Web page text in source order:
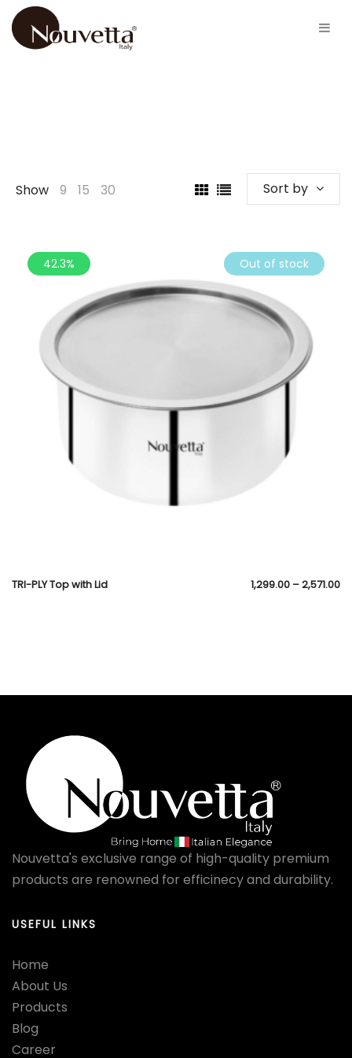
Show 9 15 30 Sort by
42.3% Out of stock
TRI-PLY Top with Lid 1,299.00 –2,571.00
Nouvetta's exclusive range of high-quality premium
products are renowned for efficinecy and durability.
USEFUL LINKS
Home
About Us
Products
Blog
Career